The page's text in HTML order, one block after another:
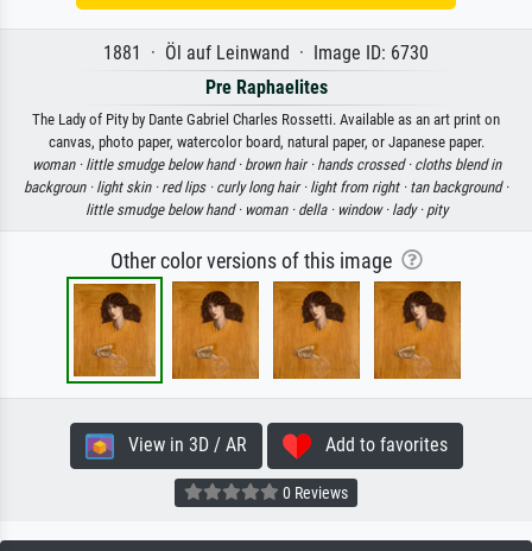
1881 · Öl auf Leinwand · Image ID: 6730
Pre Raphaelites
The Lady of Pity by Dante Gabriel Charles Rossetti. Available as an art print on
canvas, photo paper, watercolor board, natural paper, or Japanese paper.
woman · little smudge below hand · brown hair · hands crossed · cloths blend in
backgroun · light skin · red lips · curly long hair · light from right · tan background ·
little smudge below hand · woman · della · window · lady · pity
Other color versions of this image
View in 3D / AR Add to favorites
0 Reviews